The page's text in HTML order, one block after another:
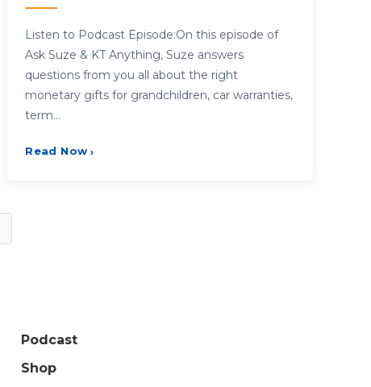
Listen to Podcast Episode:On this episode of
Ask Suze & KT Anything, Suze answers
questions from you all about the right
monetary gifts for grandchildren, car warranties,
term…
Read Now ›
Podcast
Shop